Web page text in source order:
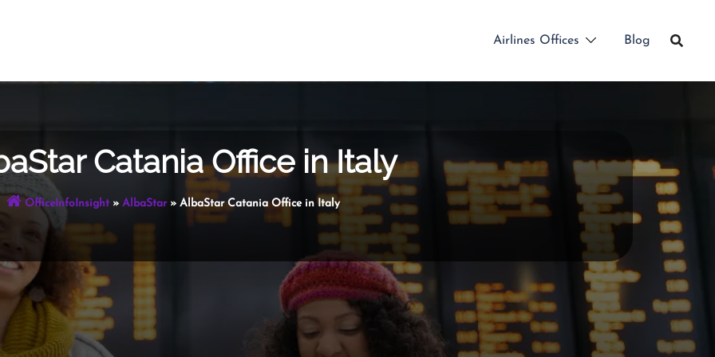
Airlines Offices Blog
Catania Office in Italy
OfficeInfoInsight» AlbaStar» AlbaStar Catania Office in Italy